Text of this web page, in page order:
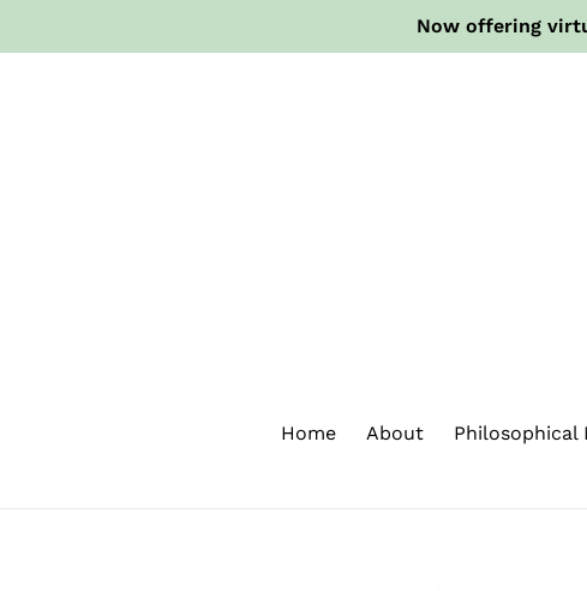
Now offering
Home About Philosophical